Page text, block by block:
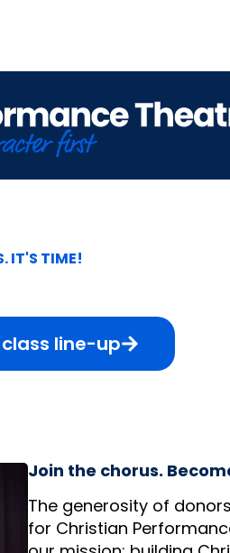
IT'S TIME!
line-up
Join the chorus.
The generosity of
for Christian